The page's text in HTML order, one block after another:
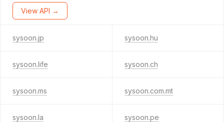
View API →
sysoon.jp sysoon.hu
sysoon.life sysoon.ch
sysoon.ms sysoon.com.mt
sysoon.la sysoon.pe